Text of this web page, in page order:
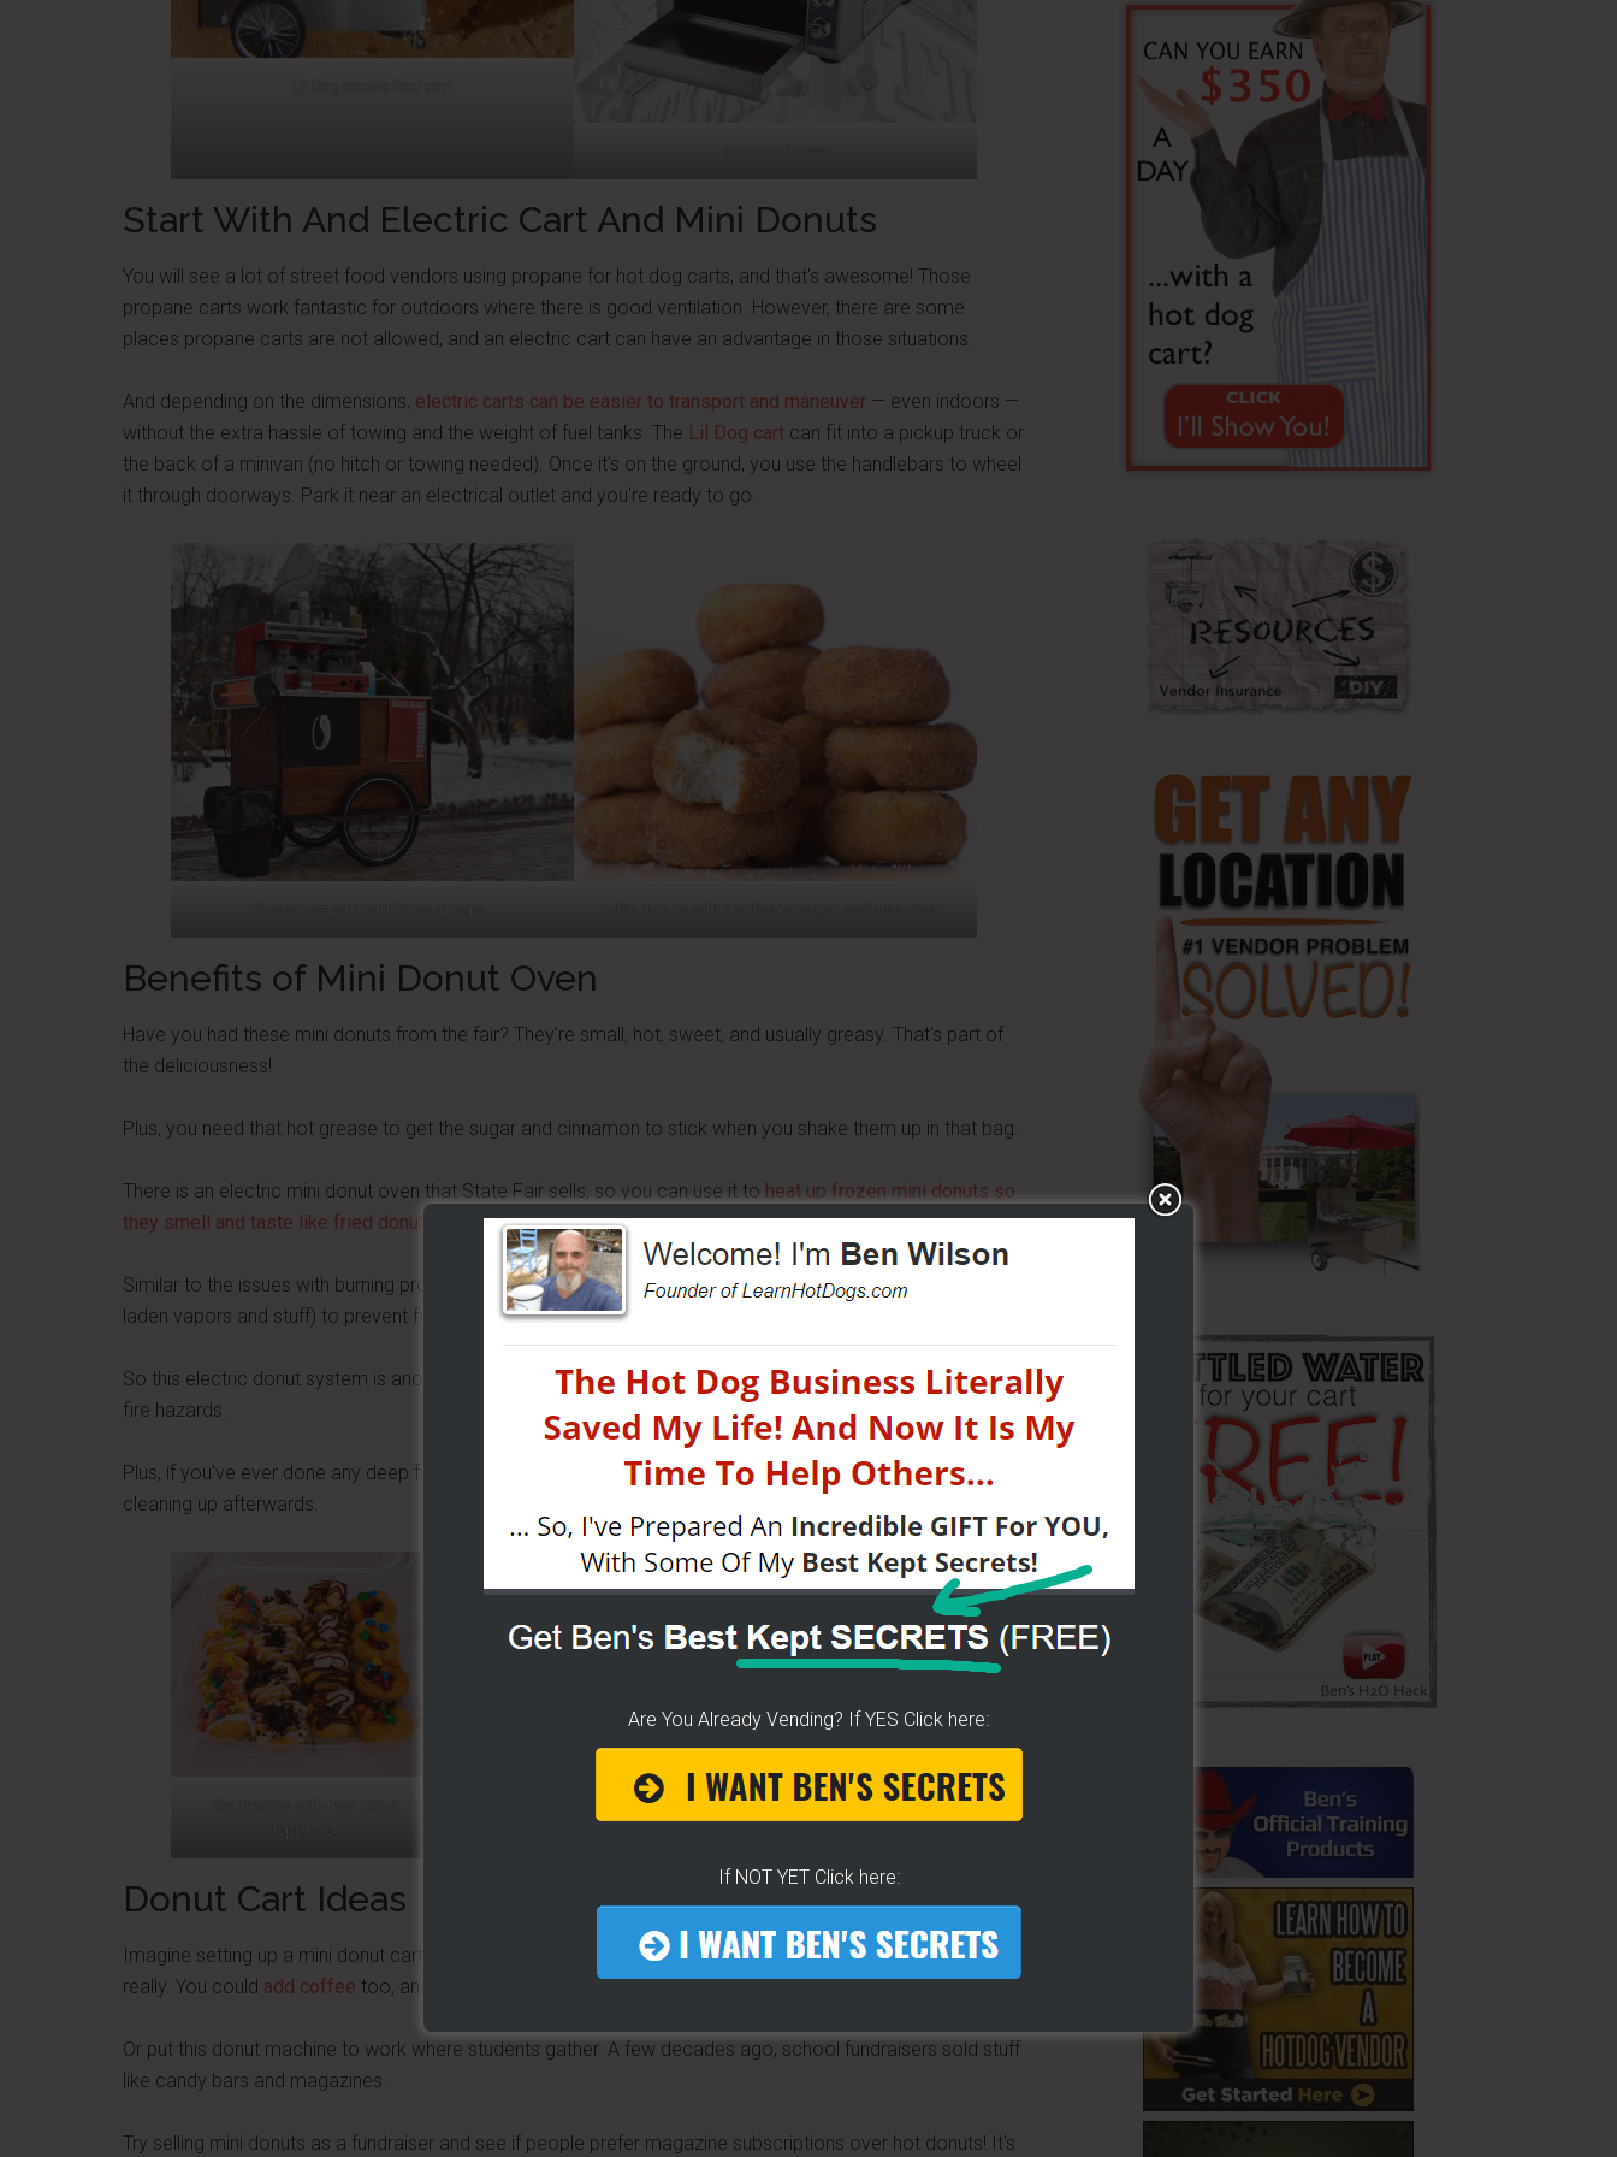
Start With And Electric Cart And Mini Donuts
You will see a lot of street food vendors using propane for hot dog carts, and that's awesome! Those
propane carts work fantastic for outdoors where there is good ventilation. However, there are some
places propane carts are not allowed, and an electric cart can have an advantage in those situations.
And depending on the dimensions, electric carts can be easier to transport and maneuver — even indoors —
without the extra hassle of towing and the weight of fuel tanks. The Lil Dog cart can fit into a pickup truck or
the back of a minivan (no hitch or towing needed). Once it's on the ground, you use the handlebars to wheel
it through doorways. Park it near an electrical outlet and you're ready to go.
Benefits of Mini Donut Oven
Have you had these mini donuts from the fair? They're small, hot, sweet, and usually greasy. That's part of
the deliciousness!
Plus, you need that hot grease to get the sugar and cinnamon to stick when you shake them up in that bag.
There is an electric mini donut oven that State Fair sells, so you can use it to heat up frozen mini donuts so
they smell and taste like fried donuts
, but without the mess and trouble of hot oil.
Similar to the issues with burning propane, hot oil for deep frying also has extra rules around it (grease-
laden vapors and stuff) to prevent fires.
So this electric donut system is another solution that lets you sell hot mini donuts without all of the potential
fire hazards.
Plus, if you've ever done any deep frying, you know there is extra work involved in cooling used oil and
cleaning up afterwards.
Try New Orleans beignet style
Donut Cart Ideas
Imagine setting up a mini donut cart where people are lining up for a morning event. Or any time of day,
really. You could add coffee too, and make it a
Or put this donut machine to work where students gather. A few decades ago, school fundraisers sold stuff
like candy bars and magazines.
Try selling mini donuts as a fundraiser and see if people prefer magazine subscriptions over hot donuts! It's
Are You Already Vending? If YES Click here:
If NOT YET Click here: